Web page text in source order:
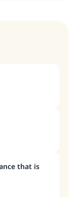
that is